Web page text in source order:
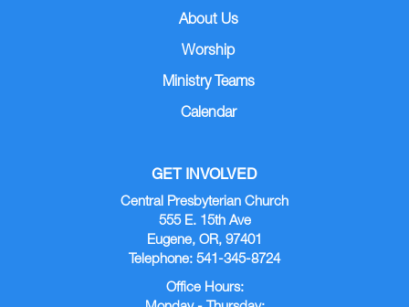
About Us
Worship
Ministry Teams
Calendar
GET INVOLVED
Central Presbyterian Church
555 E. 15th Ave
Eugene, OR, 97401
Telephone: 541-345-8724
Office Hours: